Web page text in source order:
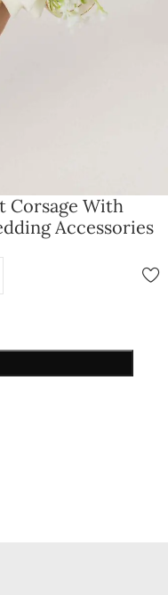
Corsage With
Accessories